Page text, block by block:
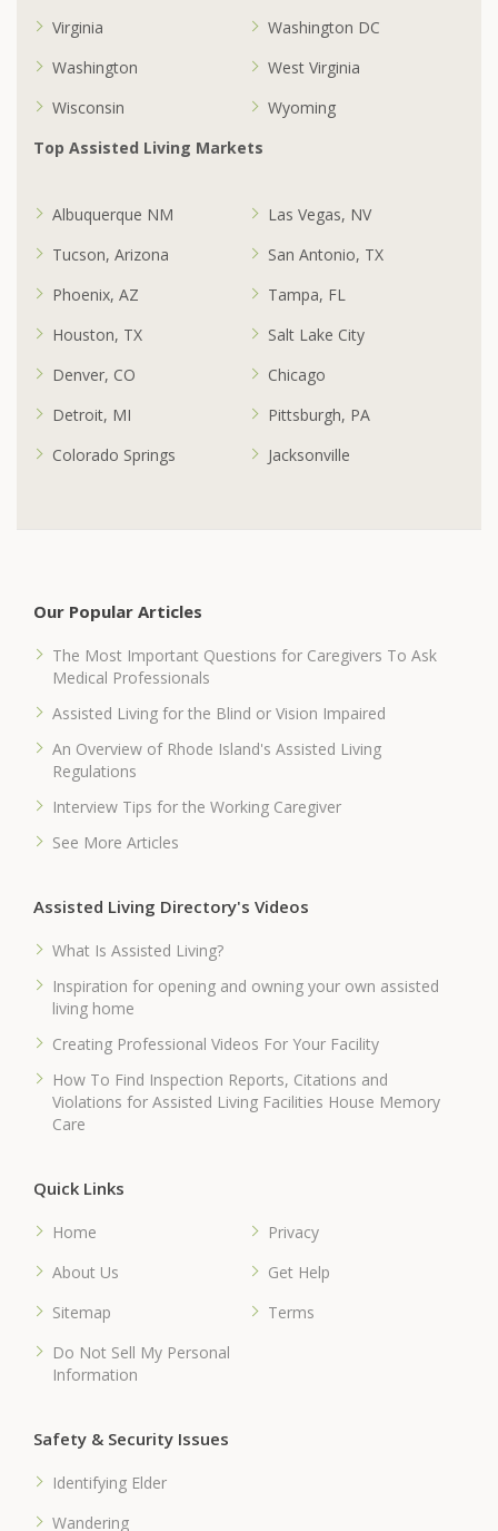
Virginia
Washington DC
Washington
West Virginia
Wisconsin
Wyoming
Top Assisted Living Markets
Albuquerque NM
Tucson, Arizona
Phoenix, AZ
Las Vegas, NV
San Antonio, TX
Tampa, FL
Houston, TX
Denver, CO
Detroit, MI
Salt Lake City
Chicago
Pittsburgh, PA
Colorado Springs
Jacksonville
Our Popular Articles
The Most Important Questions for Caregivers To Ask
Medical Professionals
Assisted Living for the Blind or Vision Impaired
An Overview of Rhode Island's Assisted Living
Regulations
Interview Tips for the Working Caregiver
See More Articles
Assisted Living Directory's Videos
What Is Assisted Living?
Inspiration for opening and owning your own assisted
living home
Creating Professional Videos For Your Facility
How To Find Inspection Reports, Citations and
Violations for Assisted Living Facilities House Memory
Care
Quick Links
Home
Privacy
About Us
Get Help
Sitemap
Terms
Do Not Sell My Personal
Information
Safety & Security Issues
Identifying Elder
Wandering